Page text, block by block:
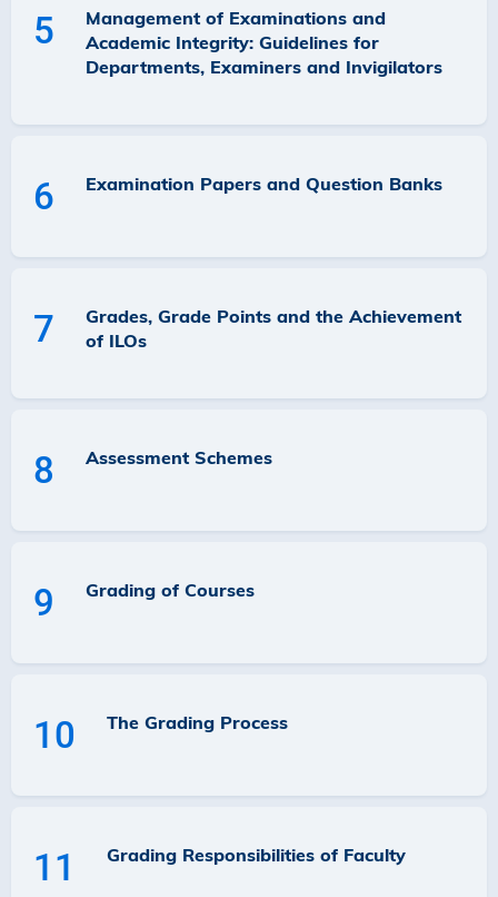
5
Management of Examinations and
Academic Integrity: Guidelines for
Departments, Examiners and Invigilators
6 Examination Papers and Question Banks
7
Grades, Grade Points and the Achievement
of ILOs
8 Assessment Schemes
9 Grading of Courses
10 The Grading Process
11 Grading Responsibilities of Faculty